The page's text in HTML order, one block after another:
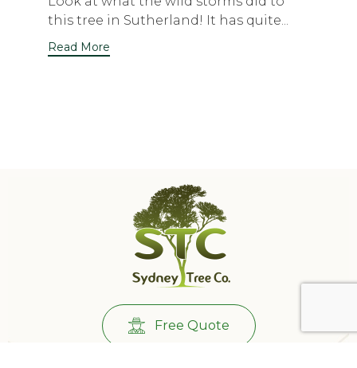
this tree in Sutherland! It has quite...
Read More
Free Quote